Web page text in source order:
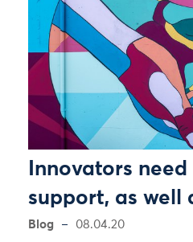
Innovators
support, as well
Blog 08.04.20